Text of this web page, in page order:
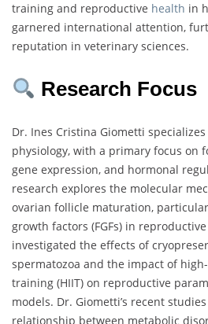
training and reproductive health in
garnered international attention,
reputation in veterinary sciences.
Research Focus
Dr. Ines Cristina Giometti
physiology, with a primary focus on
gene expression, and hormonal
research explores the molecular
ovarian follicle maturation,
growth factors (FGFs) in
investigated the effects of
spermatozoa and the impact of
training (HIIT) on reproductive
models. Dr. Giometti’s recent
relationship between metabolic